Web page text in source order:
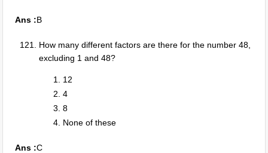
Ans :B
How many different factors are there for the number 48,
excluding 1 and 48?
12
4
8
None of these
Ans :C